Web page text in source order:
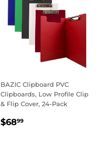
BAZIC Clipboard PVC
Clipboards, Low Profile Clip
& Flip Cover, 24-Pack
REGULAR
$6899